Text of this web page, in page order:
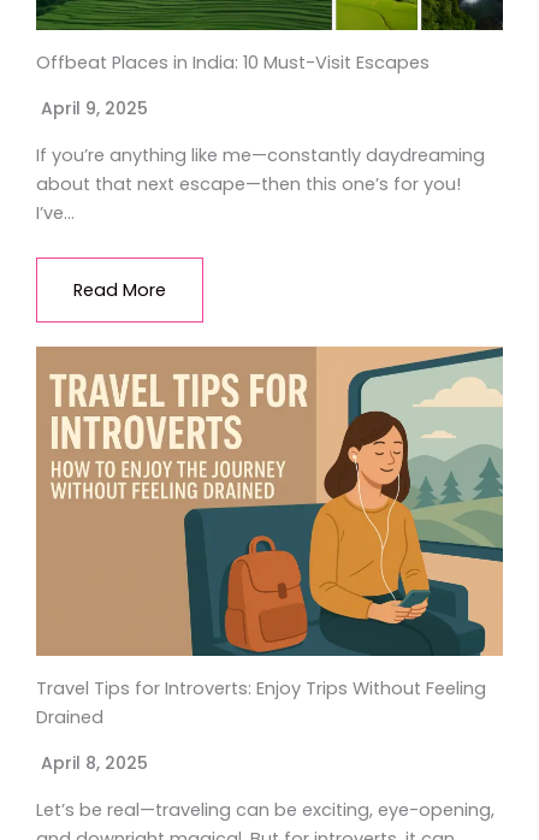
Offbeat Places in India: 10 Must-Visit Escapes
April 9, 2025
If you’re anything like me—constantly daydreaming
about that next escape—then this one’s for you!
I’ve…
Read More
Travel Tips for Introverts: Enjoy Trips Without Feeling
Drained
April 8, 2025
Let’s be real—traveling can be exciting, eye-opening,